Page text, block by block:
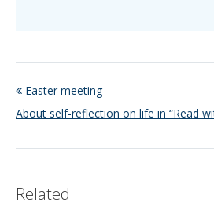
Easter meeting
About self-reflection on life in “Read
Related